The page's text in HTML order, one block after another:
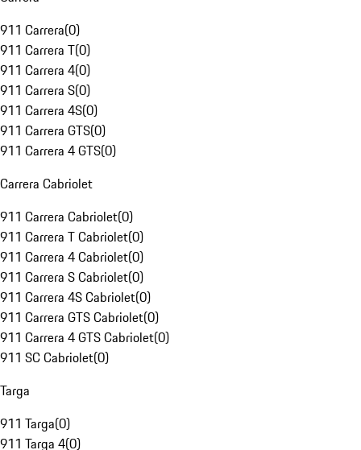
911 Carrera(0)
911 Carrera T(0)
911 Carrera 4(0)
911 Carrera S(0)
911 Carrera 4S(0)
911 Carrera GTS(0)
911 Carrera 4 GTS(0)
Carrera Cabriolet
911 Carrera Cabriolet(0)
911 Carrera T Cabriolet(0)
911 Carrera 4 Cabriolet(0)
911 Carrera S Cabriolet(0)
911 Carrera 4S Cabriolet(0)
911 Carrera GTS Cabriolet(0)
911 Carrera 4 GTS Cabriolet(0)
911 SC Cabriolet(0)
Targa
911 Targa(0)
911 Targa 4(0)